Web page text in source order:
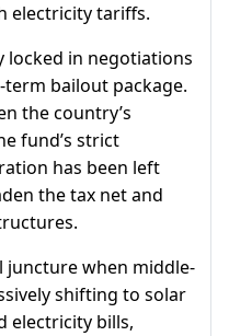
electricity tariffs.
locked in negotiations
bailout package.
the country’s
fund’s strict
has been left
the tax net and
juncture when middle-
shifting to solar
electricity bills,